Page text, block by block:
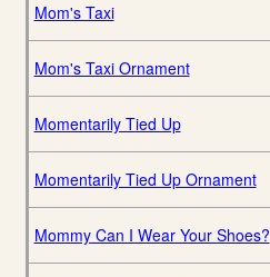
Mom's Taxi
Mom's Taxi Ornament
Momentarily Tied Up
Momentarily Tied Up Ornament
Mommy Can I Wear Your Shoes?